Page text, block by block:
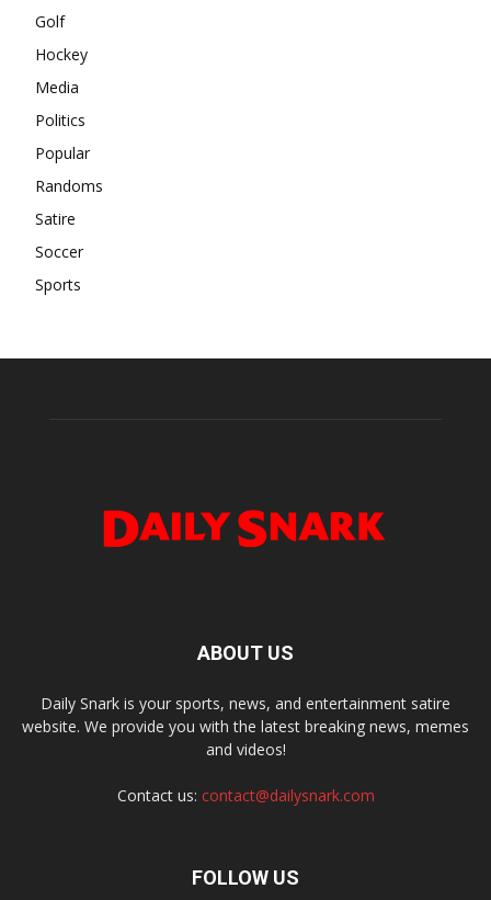
Golf
Hockey
Media
Politics
Popular
Randoms
Satire
Soccer
Sports
ABOUT US
Daily Snark is your sports, news, and entertainment satire
website. We provide you with the latest breaking news, memes
and videos!
Contact us: contact@dailysnark.com
FOLLOW US